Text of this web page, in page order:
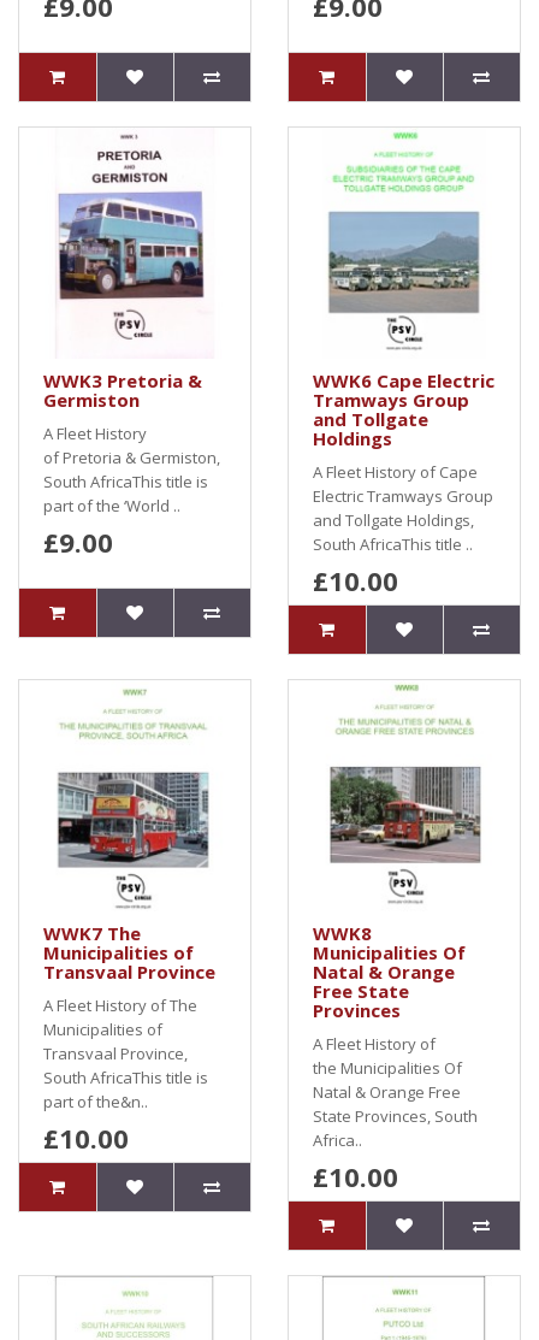
WWK3 Pretoria &
Germiston
A Fleet History
of Pretoria & Germiston,
South AfricaThis title is
part of the ‘World ..
£9.00
WWK6 Cape Electric
Tramways Group
and Tollgate
Holdings
A Fleet History of Cape
Electric Tramways Group
and Tollgate Holdings,
South AfricaThis title ..
£10.00
WWK7 The
Municipalities of
Transvaal Province
A Fleet History of The
Municipalities of
Transvaal Province,
South AfricaThis title is
part of the&n..
£10.00
WWK8
Municipalities Of
Natal & Orange
Free State
Provinces
A Fleet History of
the Municipalities Of
Natal & Orange Free
State Provinces, South
Africa..
£10.00